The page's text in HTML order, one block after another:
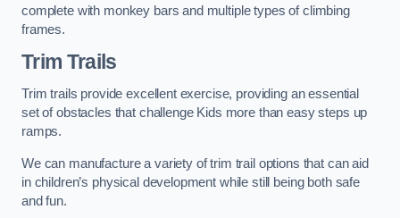
complete with monkey bars and multiple types of climbing
frames.
Trim Trails
Trim trails provide excellent exercise, providing an essential
set of obstacles that challenge Kids more than easy steps up
ramps.
We can manufacture a variety of trim trail options that can aid
in children’s physical development while still being both safe
and fun.